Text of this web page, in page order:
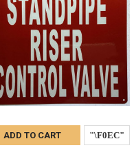
ADD TO CART